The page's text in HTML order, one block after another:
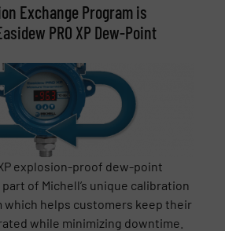
Exchange Program is
PRO XP Dew-Point
explosion-proof dew-point
of Michell’s unique calibration
which helps customers keep their
while minimizing downtime.